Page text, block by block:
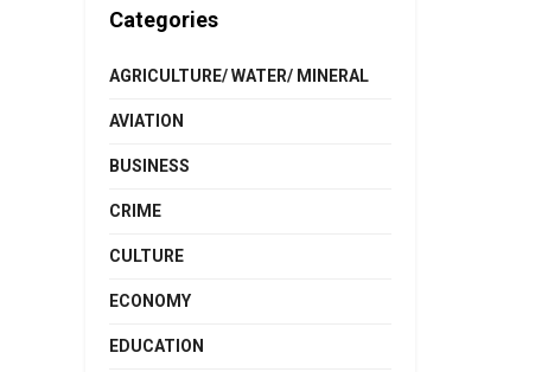
Categories
AGRICULTURE/ WATER/ MINERAL
AVIATION
BUSINESS
CRIME
CULTURE
ECONOMY
EDUCATION